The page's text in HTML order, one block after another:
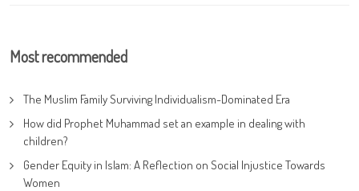
Most recommended
The Muslim Family Surviving Individualism-Dominated Era
How did Prophet Muhammad set an example in dealing with
children?
Gender Equity in Islam: A Reflection on Social Injustice Towards
Women